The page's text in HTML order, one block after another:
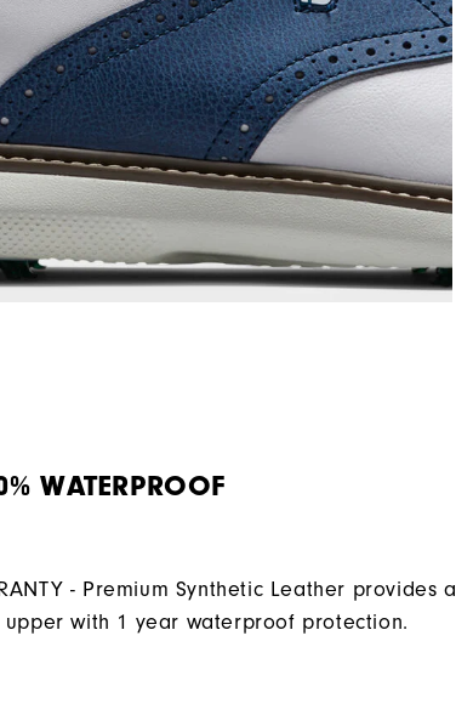
WATERPROOF
- Premium Synthetic Leather provides a
with 1 year waterproof protection.